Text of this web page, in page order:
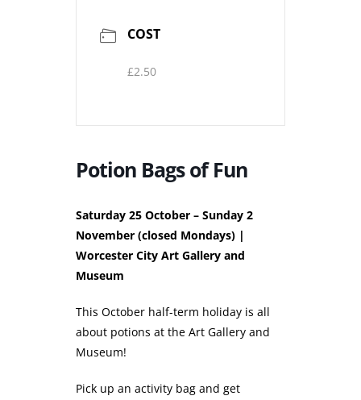
COST
£2.50
Potion Bags of Fun
Saturday 25 October – Sunday 2
November (closed Mondays) |
Worcester City Art Gallery and
Museum
This October half-term holiday is all
about potions at the Art Gallery and
Museum!
Pick up an activity bag and get